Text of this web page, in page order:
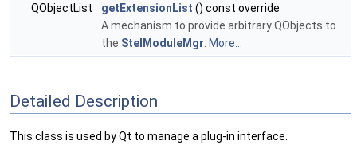
QObjectList
getExtensionList () const override
A mechanism to provide arbitrary QObjects to
the StelModuleMgr More...
Detailed Description
This class is used by Qt to manage a plug-in interface.